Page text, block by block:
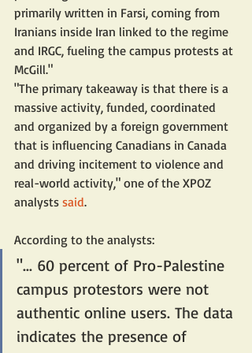
primarily written in Farsi, coming from
Iranians inside Iran linked to the regime
and IRGC, fueling the campus protests at
McGill."
"The primary takeaway is that there is a
massive activity, funded, coordinated
and organized by a foreign government
that is influencing Canadians in Canada
and driving incitement to violence and
real-world activity," one of the XPOZ
analysts said.
According to the analysts:
"... 60 percent of Pro-Palestine
campus protestors were not
authentic online users. The data
indicates the presence of